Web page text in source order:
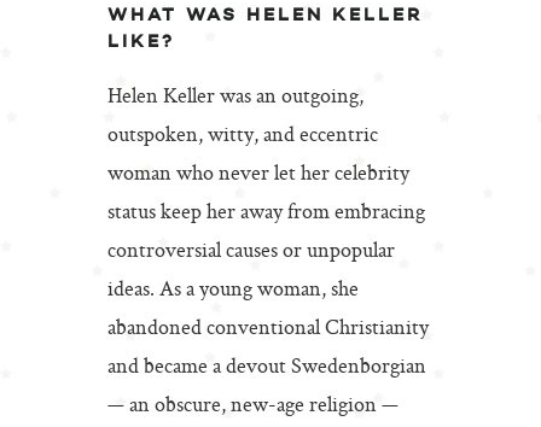
WHAT WAS HELEN KELLER
LIKE?
Helen Keller was an outgoing,
outspoken, witty, and eccentric
woman who never let her celebrity
status keep her away from embracing
controversial causes or unpopular
ideas. As a young woman, she
abandoned conventional Christianity
and became a devout Swedenborgian
— an obscure, new-age religion —